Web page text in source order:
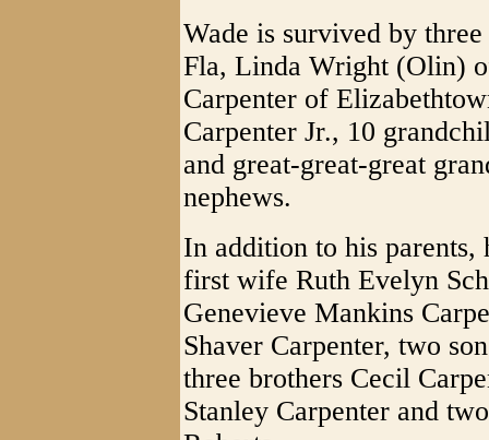
Wade is survived by
Fla, Linda Wright (Olin)
Carpenter of
Carpenter Jr., 10
and great-great-great
nephews.
In addition to his parents,
first wife Ruth Evelyn
Genevieve Mankins
Shaver Carpenter, two
three brothers Cecil
Stanley Carpenter and